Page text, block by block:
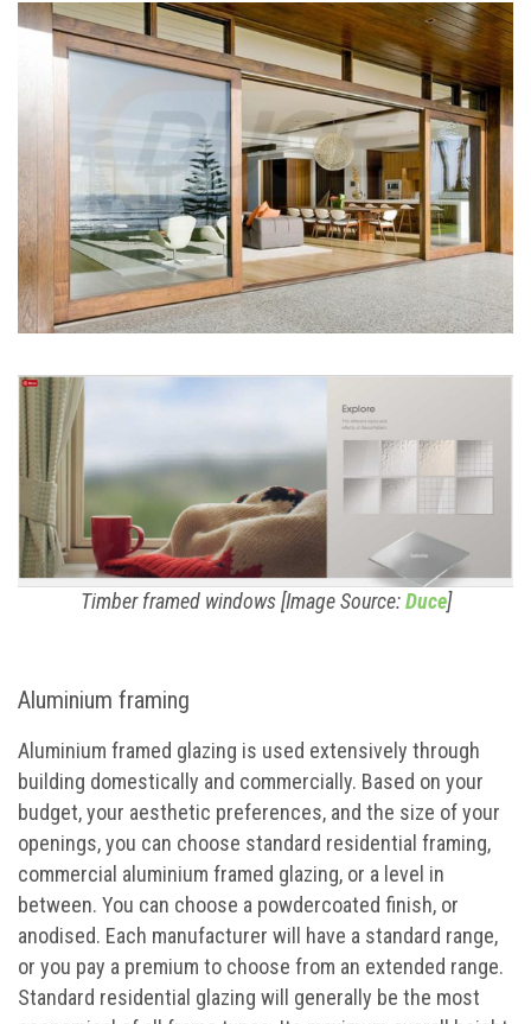
Timber framed windows [Image Source:Duce]
Aluminium framing
Aluminium framed glazing is used extensively through
building domestically and commercially. Based on your
budget, your aesthetic preferences, and the size of your
openings, you can choose standard residential framing,
commercial aluminium framed glazing, or a level in
between. You can choose a powdercoated finish, or
anodised. Each manufacturer will have a standard range,
or you pay a premium to choose from an extended range.
Standard residential glazing will generally be the most